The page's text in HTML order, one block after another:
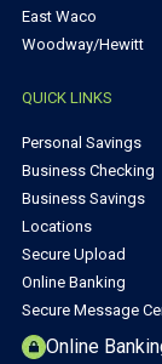
East Waco
Woodway/Hewitt
QUICK LINKS
Personal Savings
Business Checking
Business Savings
Locations
Secure Upload
Online Banking
Secure Message
Online